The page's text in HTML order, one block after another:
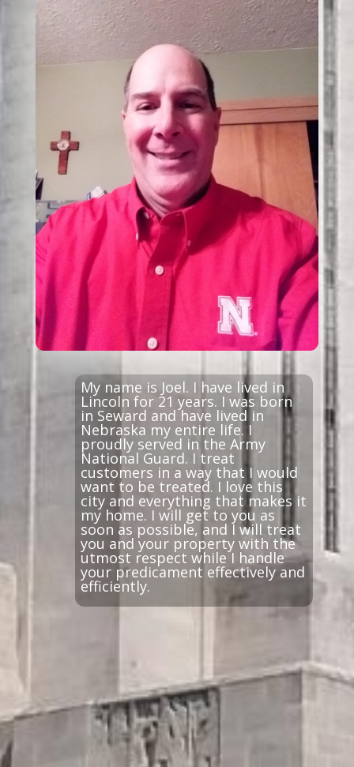
My name is Joel. I have lived in
Lincoln for 21 years. I was born
in Seward and have lived in
Nebraska my entire life. I
proudly served in the Army
National Guard. I treat
customers in a way that I would
want to be treated. I love this
city and everything that makes it
my home. I will get to you as
soon as possible, and I will treat
you and your property with the
utmost respect while I handle
your predicament effectively and
efficiently.